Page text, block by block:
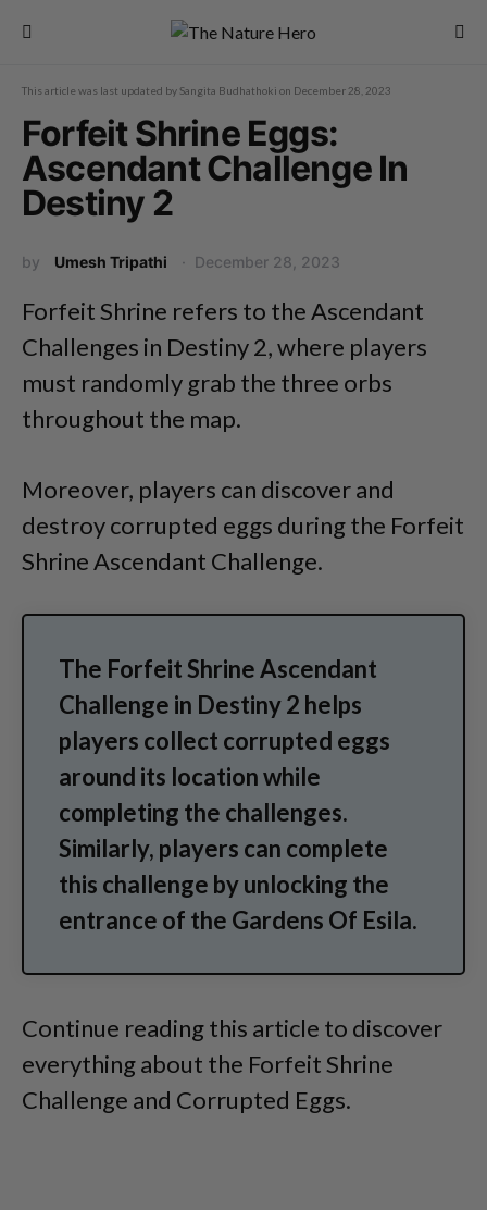
This article was last updated by Sangita Budhathoki on December 28, 2023
Forfeit Shrine Eggs:
Ascendant Challenge In
Destiny 2
by Umesh Tripathi December 28, 2023
Forfeit Shrine refers to the Ascendant
Challenges in Destiny 2, where players
must randomly grab the three orbs
throughout the map.
Moreover, players can discover and
destroy corrupted eggs during the Forfeit
Shrine Ascendant Challenge.
The Forfeit Shrine Ascendant
Challenge in Destiny 2 helps
players collect corrupted eggs
around its location while
completing the challenges.
Similarly, players can complete
this challenge by unlocking the
entrance of the Gardens Of Esila.
Continue reading this article to discover
everything about the Forfeit Shrine
Challenge and Corrupted Eggs.